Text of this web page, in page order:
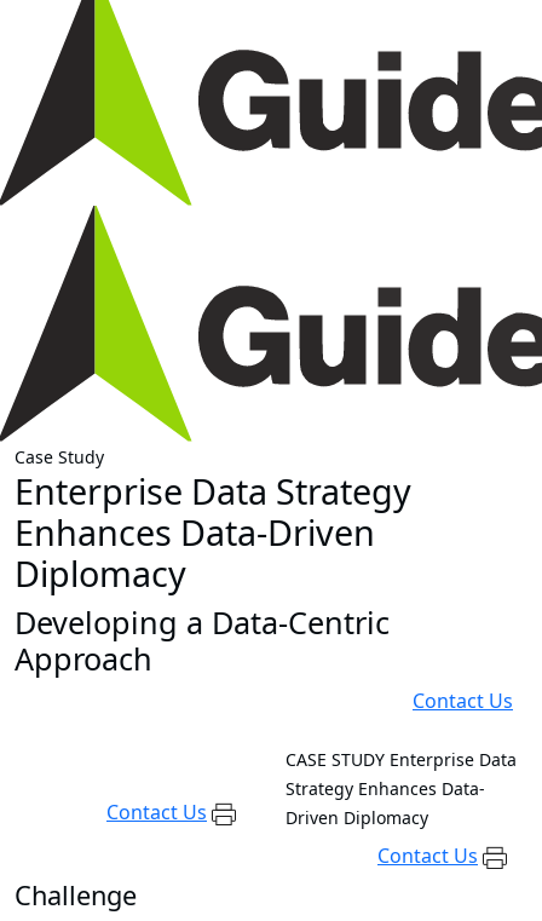
Case Study
Enterprise Data Strategy
Enhances Data-Driven
Diplomacy
Developing a Data-Centric
Approach
Contact Us
Contact Us
CASE STUDY Enterprise Data
Strategy Enhances Data-
Driven Diplomacy
Contact Us
Challenge